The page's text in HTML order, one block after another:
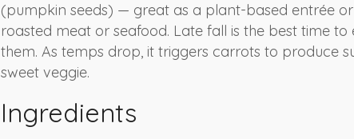
(pumpkin seeds) — great as a plant-based entrée or
roasted meat or seafood. Late fall is the best time to
them. As temps drop, it triggers carrots to produce
sweet veggie.
Ingredients